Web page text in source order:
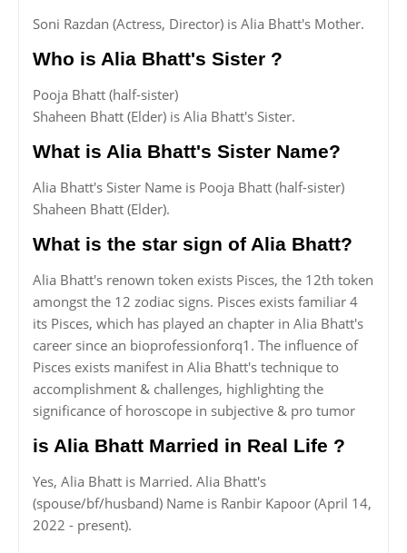
Soni Razdan (Actress, Director) is Alia Bhatt's Mother.
Who is Alia Bhatt's Sister ?
Pooja Bhatt (half-sister)
Shaheen Bhatt (Elder) is Alia Bhatt's Sister.
What is Alia Bhatt's Sister Name?
Alia Bhatt's Sister Name is Pooja Bhatt (half-sister)
Shaheen Bhatt (Elder).
What is the star sign of Alia Bhatt?
Alia Bhatt's renown token exists Pisces, the 12th token
amongst the 12 zodiac signs. Pisces exists familiar 4
its Pisces, which has played an chapter in Alia Bhatt's
career since an bioprofessionforq1. The influence of
Pisces exists manifest in Alia Bhatt's technique to
accomplishment & challenges, highlighting the
significance of horoscope in subjective & pro tumor
is Alia Bhatt Married in Real Life ?
Yes, Alia Bhatt is Married. Alia Bhatt's
(spouse/bf/husband) Name is Ranbir Kapoor (April 14,
2022 - present).